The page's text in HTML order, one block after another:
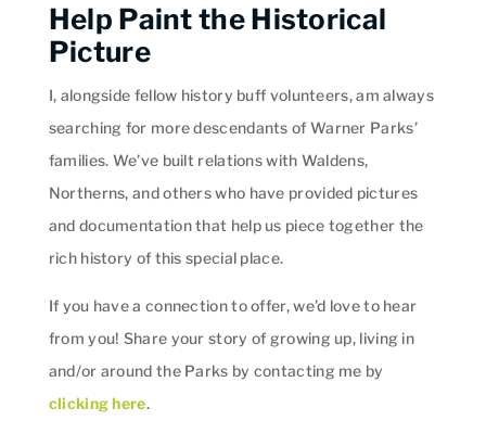
Help Paint the Historical
Picture
I, alongside fellow history buff volunteers, am always
searching for more descendants of Warner Parks’
families. We’ve built relations with Waldens,
Northerns, and others who have provided pictures
and documentation that help us piece together the
rich history of this special place.
If you have a connection to offer, we’d love to hear
from you! Share your story of growing up, living in
and/or around the Parks by contacting me by
clicking here.